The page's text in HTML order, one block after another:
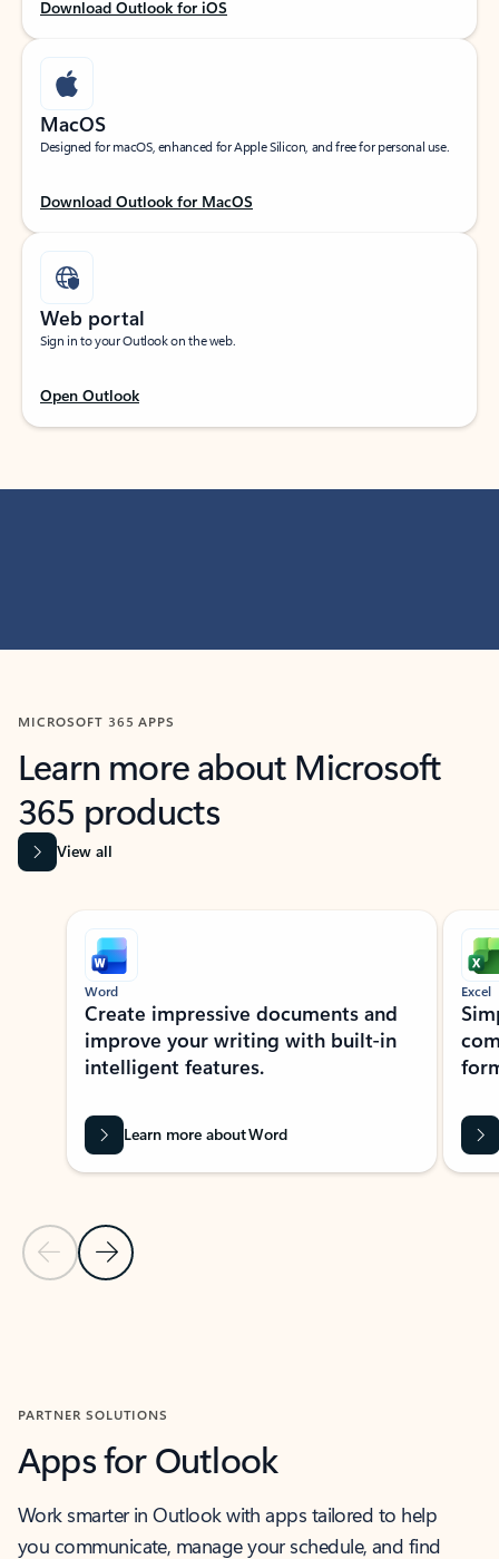
Download Outlook for iOS
MacOS
Designed for macOS, enhanced for Apple Silicon, and free for personal use.
Download Outlook for MacOS
Web portal
Sign in to your Outlook on the web.
Open Outlook
MICROSOFT 365 APPS
Learn more about Microsoft
365 products
View all
Showing slide 1 of 9
Previous Slide
Next Slide
Word
Create impressive documents and
improve your writing with built-in
intelligent features.
Learn more about Word
Excel
PARTNER SOLUTIONS
Apps for Outlook
Work smarter in Outlook with apps tailored to help
you communicate, manage your schedule, and find